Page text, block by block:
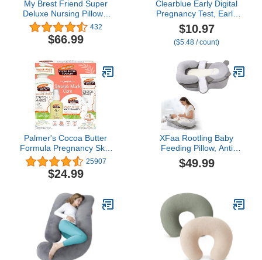
My Brest Friend Super
Deluxe Nursing Pillow -
Enhanced Comfort &
Ergonomic Breastfeeding
Pillow for Ultimate
- Adjustable and with
Handy Side Pocket,
Platinum
432
$66.99
Clearblue Early Digital
Pregnancy Test, Early
Detection at Home
Pregnancy Test, 2 Ct
$10.97
($5.48 / count)
Palmer's Cocoa Butter
Formula Pregnancy Skin
Care Kit for Stretch
Marks and Scars,
Dermatologist Approved,
Piece Full Size Set
25907
$24.99
XFaa Rootling Baby
Feeding Pillow, Anti
Overflow Feeding Pillow
for Reducing Spit-Up,
Wedge Breastfeeding,
Removable top and
Bottom (Gray, Small)
$49.99